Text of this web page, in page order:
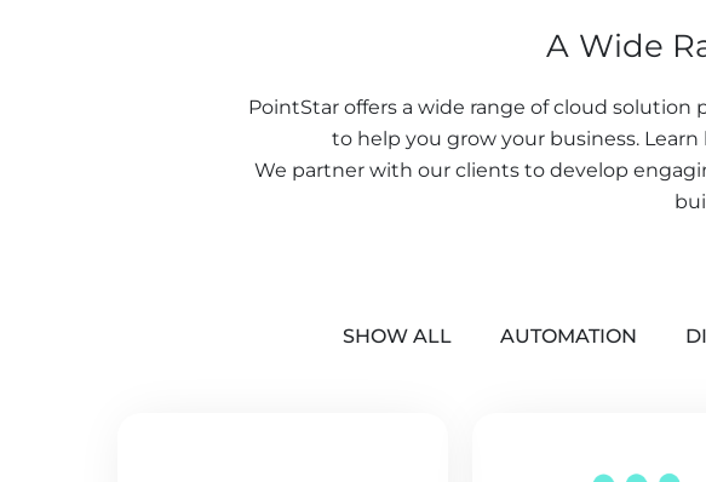
A Wide
PointStar offers a wide range of cloud solution
to help you grow your business.
We partner with our clients to develop
SHOW ALL AUTOMATION